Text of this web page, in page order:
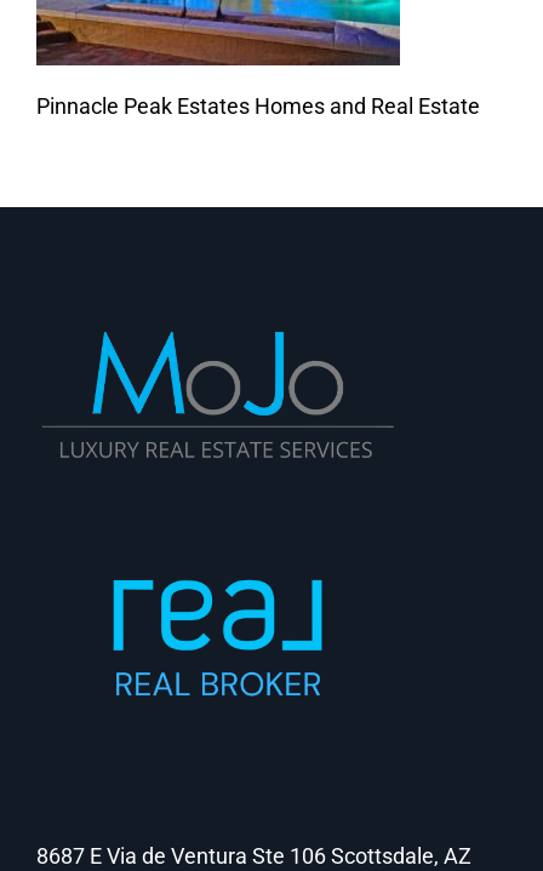
Pinnacle Peak Estates Homes and Real Estate
8687 E Via de Ventura Ste 106 Scottsdale, AZ